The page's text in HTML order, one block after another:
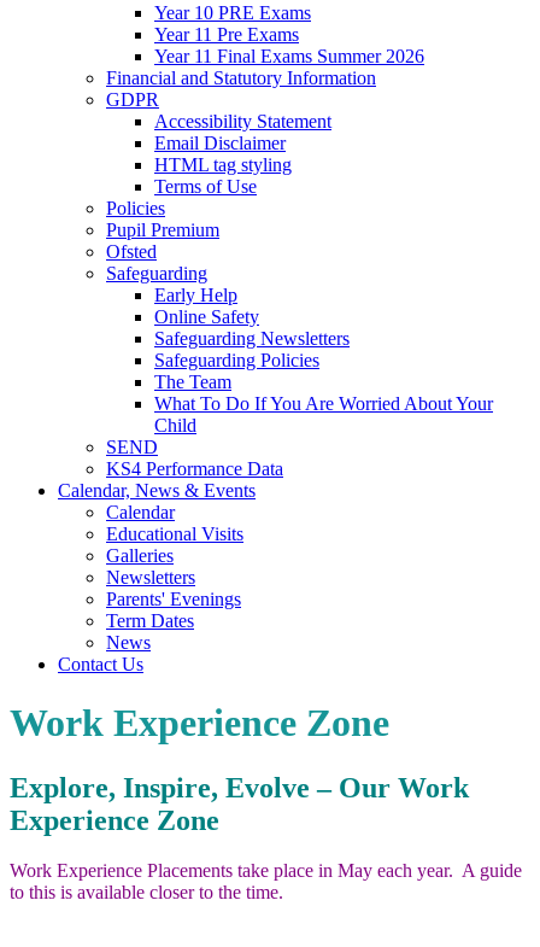
Year 10 PRE Exams
Year 11 Pre Exams
Year 11 Final Exams Summer 2026
Financial and Statutory Information
GDPR
Accessibility Statement
Email Disclaimer
HTML tag styling
Terms of Use
Policies
Pupil Premium
Ofsted
Safeguarding
Early Help
Online Safety
Safeguarding Newsletters
Safeguarding Policies
The Team
What To Do If You Are Worried About Your
Child
SEND
KS4 Performance Data
Calendar, News & Events
Calendar
Educational Visits
Galleries
Newsletters
Parents' Evenings
Term Dates
News
Contact Us
Work Experience Zone
Explore, Inspire, Evolve – Our Work
Experience Zone
Work Experience Placements take place in May each year. A guide
to this is available closer to the time.